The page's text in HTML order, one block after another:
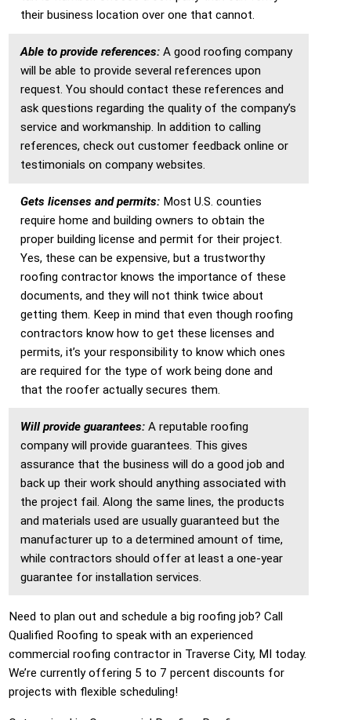
their business location over one that cannot.
Able to provide references: A good roofing company
will be able to provide several references upon
request. You should contact these references and
ask questions regarding the quality of the company’s
service and workmanship. In addition to calling
references, check out customer feedback online or
testimonials on company websites.
Gets licenses and permits: Most U.S. counties
require home and building owners to obtain the
proper building license and permit for their project.
Yes, these can be expensive, but a trustworthy
roofing contractor knows the importance of these
documents, and they will not think twice about
getting them. Keep in mind that even though roofing
contractors know how to get these licenses and
permits, it’s your responsibility to know which ones
are required for the type of work being done and
that the roofer actually secures them.
Will provide guarantees: A reputable roofing
company will provide guarantees. This gives
assurance that the business will do a good job and
back up their work should anything associated with
the project fail. Along the same lines, the products
and materials used are usually guaranteed but the
manufacturer up to a determined amount of time,
while contractors should offer at least a one-year
guarantee for installation services.
Need to plan out and schedule a big roofing job? Call
Qualified Roofing to speak with an experienced
commercial roofing contractor in Traverse City, MI today.
We’re currently offering 5 to 7 percent discounts for
projects with flexible scheduling!